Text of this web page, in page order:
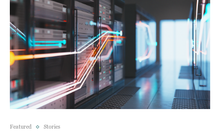
Featured Stories